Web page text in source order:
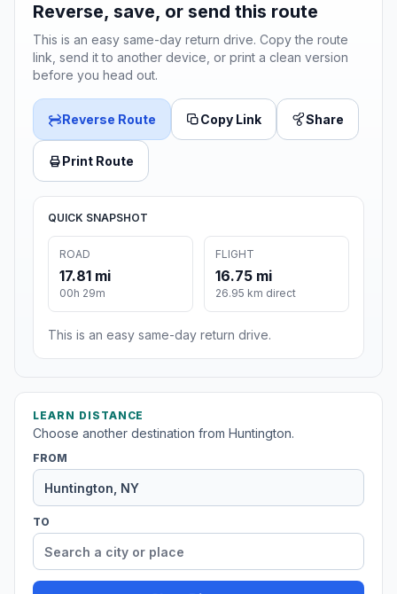
Reverse, save, or send this route
This is an easy same-day return drive. Copy the route
link, send it to another device, or print a clean version
before you head out.
Reverse Route Copy Link Share
Print Route
QUICK SNAPSHOT
ROAD
17.81 mi
00h 29m
FLIGHT
16.75 mi
26.95 km direct
This is an easy same-day return drive.
LEARN DISTANCE
Choose another destination from Huntington.
FROM
TO